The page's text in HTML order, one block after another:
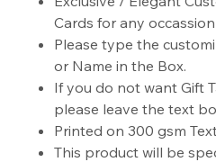
Cards for any
Please type the
or Name in the Box.
If you do not want Gift
please leave the text
Printed on 300 gsm
This product will be